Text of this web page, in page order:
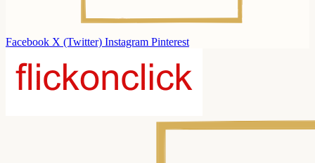
Facebook X (Twitter) Instagram Pinterest